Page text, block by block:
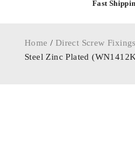
Fast
Home / Direct Screw
Steel Zinc Plated